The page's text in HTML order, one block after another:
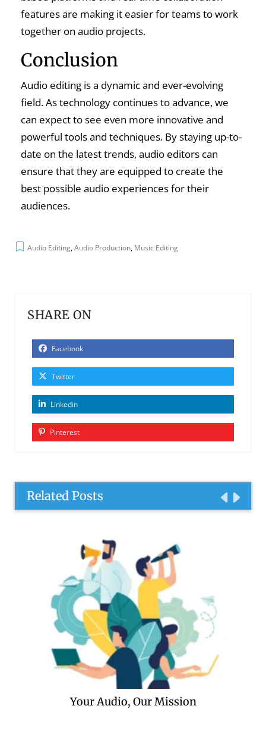
features are making it easier for teams to work
together on audio projects.
Conclusion
Audio editing is a dynamic and ever-evolving
field. As technology continues to advance, we
can expect to see even more innovative and
powerful tools and techniques. By staying up-to-
date on the latest trends, audio editors can
ensure that they are equipped to create the
best possible audio experiences for their
audiences.
Audio Editing,Audio Production, Music Editing
SHARE ON
Facebook
Twitter
Linkedin
Pinterest
Related Posts
Your Audio, Our Mission